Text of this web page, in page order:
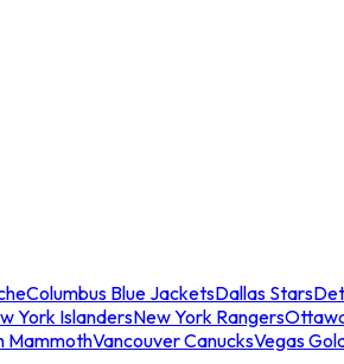
Columbus Blue JacketsDallas Stars
York IslandersNew York Rangers
MammothVancouver CanucksVegas